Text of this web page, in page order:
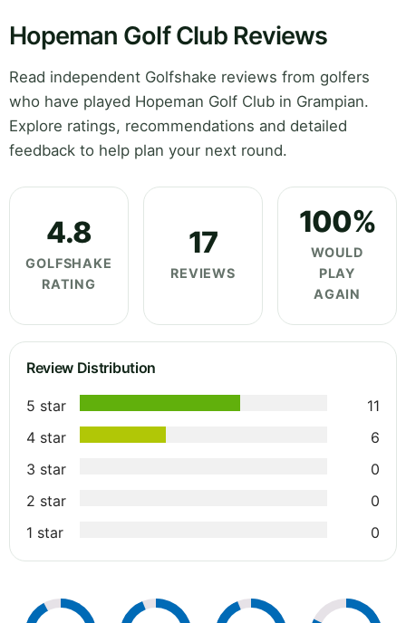
Hopeman Golf Club Reviews
Read independent Golfshake reviews from golfers
who have played Hopeman Golf Club in Grampian.
Explore ratings, recommendations and detailed
feedback to help plan your next round.
4.8
GOLFSHAKE
RATING
17
REVIEWS
100%
WOULD
PLAY
AGAIN
Review Distribution
5 star
11
4 star
6
3 star
0
2 star
0
1 star
0